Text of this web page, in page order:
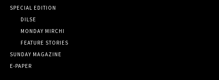
SPECIAL EDITION
DILSE
MONDAY MIRCHI
FEATURE STORIES
SUNDAY MAGAZINE
E-PAPER